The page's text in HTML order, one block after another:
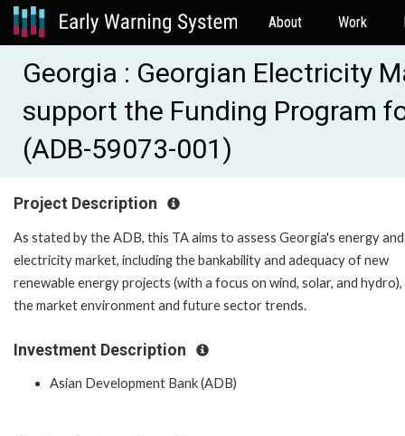
About Work
Georgia : Georgian Electricity
support the Funding Program
(ADB-59073-001)
Project Description
As stated by the ADB, this TA aims to assess Georgia's energy and
electricity market, including the bankability and adequacy of new
renewable energy projects (with a focus on wind, solar, and hydro),
the market environment and future sector trends.
Investment Description
Asian Development Bank (ADB)